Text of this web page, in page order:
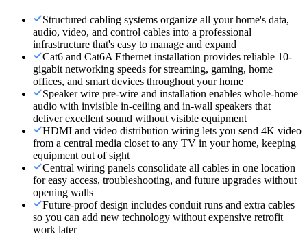
Structured cabling systems organize all your home's data,
audio, video, and control cables into a professional
infrastructure that's easy to manage and expand
Cat6 and Cat6A Ethernet installation provides reliable 10-
gigabit networking speeds for streaming, gaming, home
offices, and smart devices throughout your home
Speaker wire pre-wire and installation enables whole-home
audio with invisible in-ceiling and in-wall speakers that
deliver excellent sound without visible equipment
HDMI and video distribution wiring lets you send 4K video
from a central media closet to any TV in your home, keeping
equipment out of sight
Central wiring panels consolidate all cables in one location
for easy access, troubleshooting, and future upgrades without
opening walls
Future-proof design includes conduit runs and extra cables
so you can add new technology without expensive retrofit
work later